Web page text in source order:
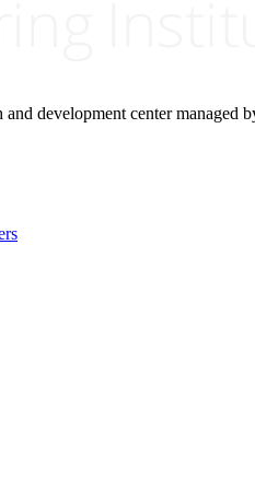
development center managed